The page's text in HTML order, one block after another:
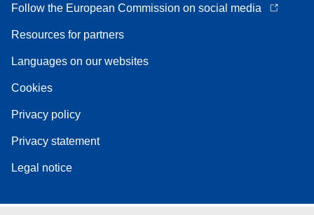
Follow the European Commission on social media
Resources for partners
Languages on our websites
Cookies
Privacy policy
Privacy statement
Legal notice